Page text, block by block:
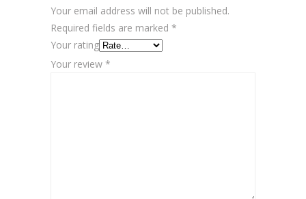
Your email address will not be published.
Required fields are marked *
Your rating
Your review *